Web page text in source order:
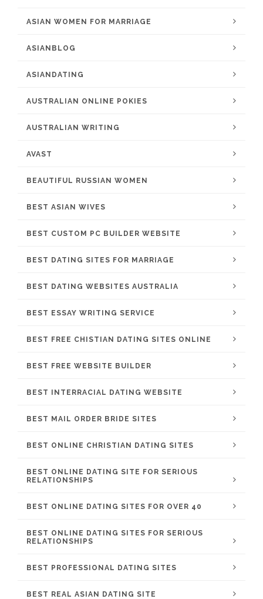
ASIAN WOMEN FOR MARRIAGE
ASIANBLOG
ASIANDATING
AUSTRALIAN ONLINE POKIES
AUSTRALIAN WRITING
AVAST
BEAUTIFUL RUSSIAN WOMEN
BEST ASIAN WIVES
BEST CUSTOM PC BUILDER WEBSITE
BEST DATING SITES FOR MARRIAGE
BEST DATING WEBSITES AUSTRALIA
BEST ESSAY WRITING SERVICE
BEST FREE CHISTIAN DATING SITES ONLINE
BEST FREE WEBSITE BUILDER
BEST INTERRACIAL DATING WEBSITE
BEST MAIL ORDER BRIDE SITES
BEST ONLINE CHRISTIAN DATING SITES
BEST ONLINE DATING SITE FOR SERIOUS
RELATIONSHIPS
BEST ONLINE DATING SITES FOR OVER 40
BEST ONLINE DATING SITES FOR SERIOUS
RELATIONSHIPS
BEST PROFESSIONAL DATING SITES
BEST REAL ASIAN DATING SITE